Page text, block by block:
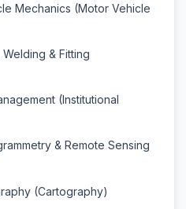
Mechanics (Motor Vehicle
& Fitting
(Institutional
& Remote Sensing
(Cartography)